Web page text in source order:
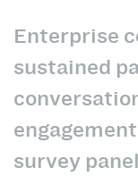
Enterprise
sustained
survey